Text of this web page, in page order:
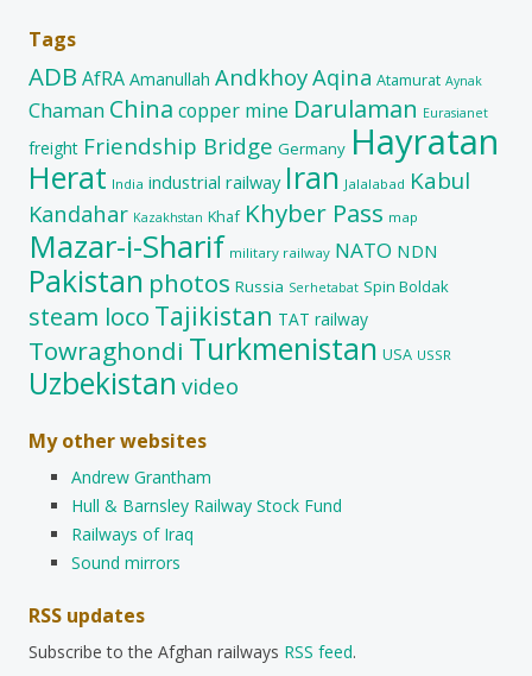
Tags
ADB AfRA Amanullah AndkhoyAqina Atamurat Aynak
Chaman China copper mine Darulaman Eurasianet
freight Friendship Bridge Germany Hayratan
Herat India industrial railway Iran Jalalabad Kabul
Kandahar Kazakhstan Khaf Khyber Pass map
Mazar-i-Sharif military railway NATO NDN
Pakistan photos Russia Serhetabat Spin Boldak
steam loco Tajikistan TAT railway
Towraghondi Turkmenistan USA USSR
Uzbekistan video
My other websites
Andrew Grantham
Hull & Barnsley Railway Stock Fund
Railways of Iraq
Sound mirrors
RSS updates
Subscribe to the Afghan railways RSS feed.